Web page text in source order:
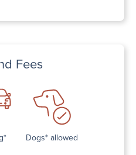
Fees
Dogs* allowed